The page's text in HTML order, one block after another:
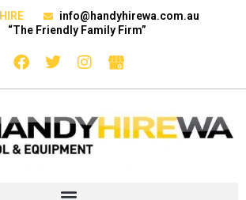
HIRE
info@handyhirewa.com.au
“The Friendly Family Firm”